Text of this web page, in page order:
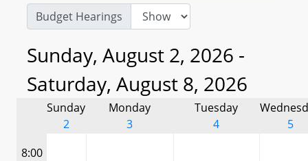
Budget Hearings
Sunday, August 2, 2026 -
Saturday, August 8, 2026
Sunday
2
Monday
3
Tuesday
4
5
8:00